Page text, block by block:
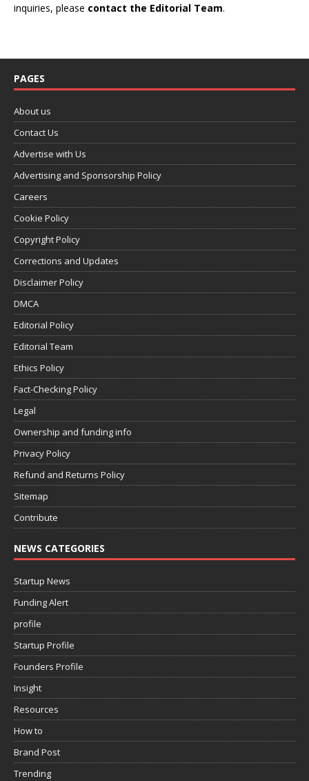
inquiries, please contact the Editorial Team.
PAGES
About us
Contact Us
Advertise with Us
Advertising and Sponsorship Policy
Careers
Cookie Policy
Copyright Policy
Corrections and Updates
Disclaimer Policy
DMCA
Editorial Policy
Editorial Team
Ethics Policy
Fact-Checking Policy
Legal
Ownership and funding info
Privacy Policy
Refund and Returns Policy
Sitemap
Contribute
NEWS CATEGORIES
Startup News
Funding Alert
profile
Startup Profile
Founders Profile
Insight
Resources
How to
Brand Post
Trending